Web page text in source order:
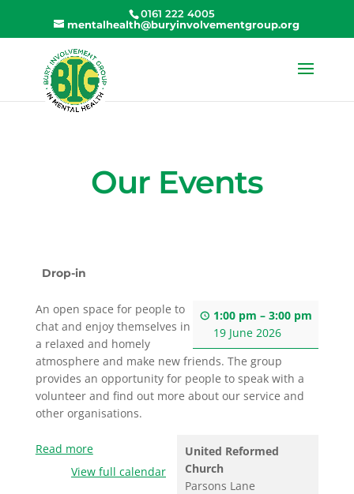
0161 222 4005
mentalhealth@buryinvolvementgroup.org
Our Events
Drop-in
1:00 pm –3:00 pm
19 June 2026
An open space for people to
chat and enjoy themselves in
a relaxed and homely
atmosphere and make new friends. The group
provides an opportunity for people to speak with a
volunteer and find out more about our service and
other organisations.
United Reformed
Church
Parsons Lane
Read more
View full calendar